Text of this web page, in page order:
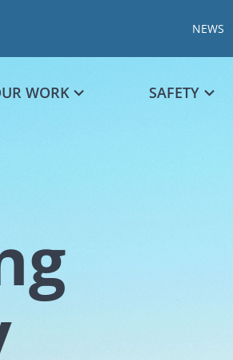
NEWS
WORK SAFETY